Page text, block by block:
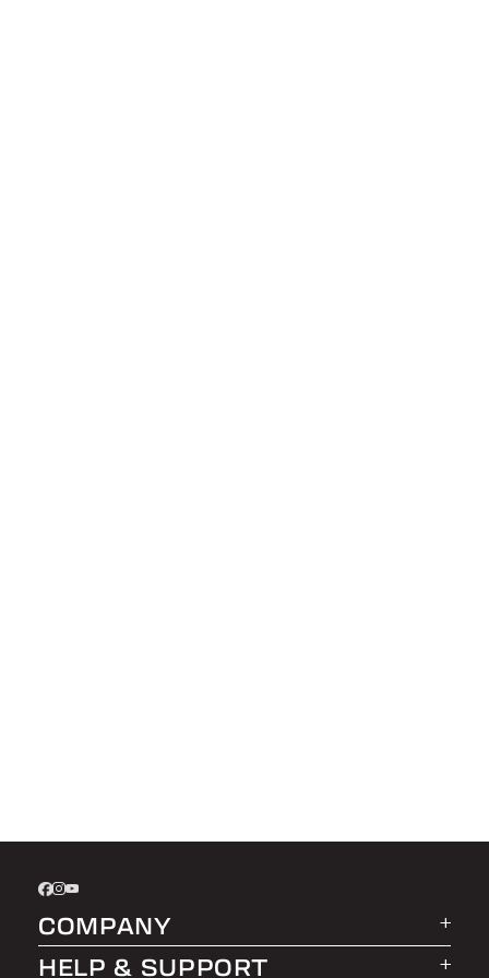
COMPANY
About LEER Group
HELP & SUPPORT